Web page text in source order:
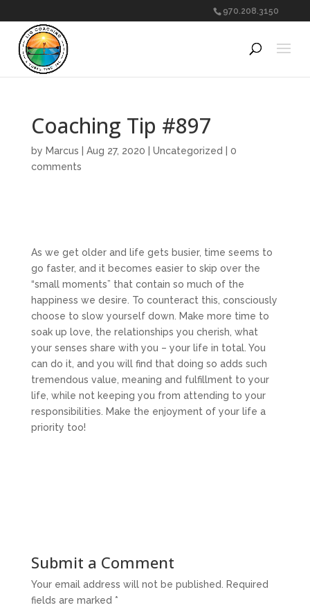
970.208.3150
Coaching Tip #897
by Marcus Aug 27, 2020 Uncategorized
0
comments
As we get older and life gets busier, time seems to
go faster, and it becomes easier to skip over the
“small moments” that contain so much of the
happiness we desire. To counteract this, consciously
choose to slow yourself down. Make more time to
soak up love, the relationships you cherish, what
your senses share with you – your life in total. You
can do it, and you will find that doing so adds such
tremendous value, meaning and fulfillment to your
life, while not keeping you from attending to your
responsibilities. Make the enjoyment of your life a
priority too!
Submit a Comment
Your email address will not be published.
Required
fields are marked *